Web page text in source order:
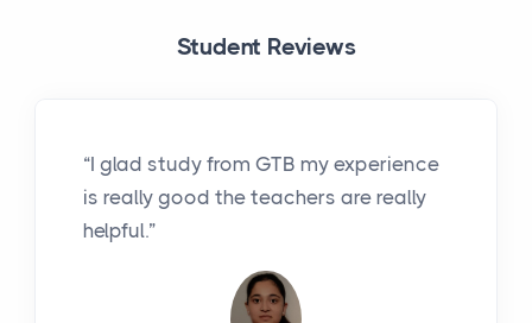
Student Reviews
“I glad study from GTB my experience
is really good the teachers are really
helpful.”